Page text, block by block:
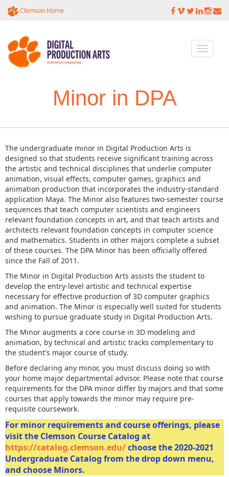
Clemson Home
Toggle
Minor in DPA
The undergraduate minor in Digital Production Arts is
designed so that students receive significant training across
the artistic and technical disciplines that underlie computer
animation, visual effects, computer games, graphics and
animation production that incorporates the industry-standard
application Maya. The Minor also features two-semester course
sequences that teach computer scientists and engineers
relevant foundation concepts in art, and that teach artists and
architects relevant foundation concepts in computer science
and mathematics. Students in other majors complete a subset
of these courses. The DPA Minor has been officially offered
since the Fall of 2011.
The Minor in Digital Production Arts assists the student to
develop the entry-level artistic and technical expertise
necessary for effective production of 3D computer graphics
and animation. The Minor is especially well suited for students
wishing to pursue graduate study in Digital Production Arts.
The Minor augments a core course in 3D modeling and
animation, by technical and artistic tracks complementary to
the student's major course of study.
Before declaring any minor, you must discuss doing so with
your home major departmental advisor. Please note that course
requirements for the DPA minor differ by majors and that some
courses that apply towards the minor may require pre-
requisite coursework.
For minor requirements and course offerings, please
visit the Clemson Course Catalog at
https://catalog.clemson.edu/choose the 2020-2021
Undergraduate Catalog from the drop down menu,
and choose Minors.